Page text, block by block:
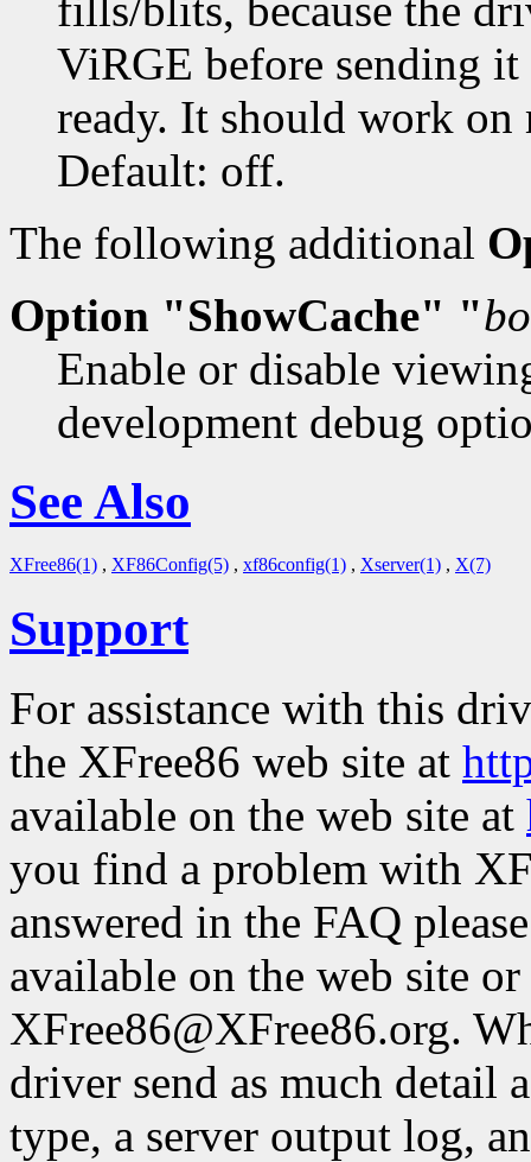
ViRGE before sending
ready. It should work on
Default: off.
The following additional
Option "ShowCache" "
Enable or disable
development debug
See Also
XFree86(1) , XF86Config(5) , xf86config(1) , Xserver(1) , X(7)
Support
For assistance with this
the XFree86 web site at
available on the web site at
you find a problem with
answered in the FAQ
available on the web site
XFree86@XFree86.org.
driver send as much detail
type, a server output log,